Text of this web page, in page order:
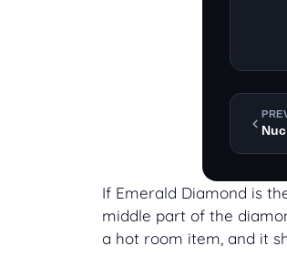
If Emerald Diamond is
middle part of the
a hot room item, and it